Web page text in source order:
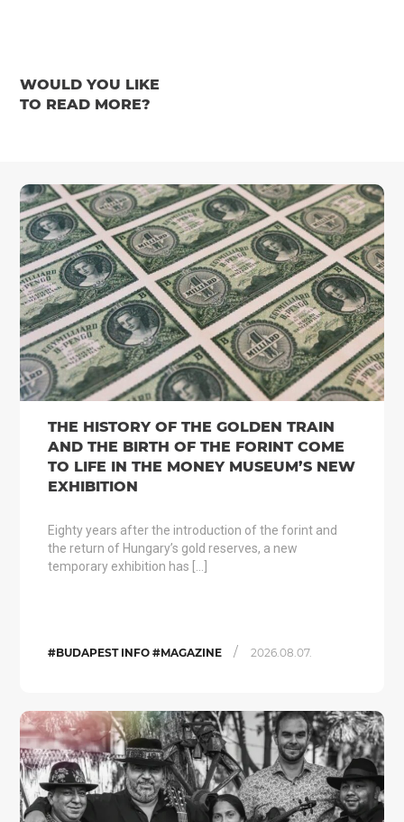
WOULD YOU LIKE
TO READ MORE?
THE HISTORY OF THE GOLDEN TRAIN
AND THE BIRTH OF THE FORINT COME
TO LIFE IN THE MONEY MUSEUM’S NEW
EXHIBITION
Eighty years after the introduction of the forint and
the return of Hungary’s gold reserves, a new
temporary exhibition has […]
#BUDAPEST INFO #MAGAZINE / 2026.08.07.